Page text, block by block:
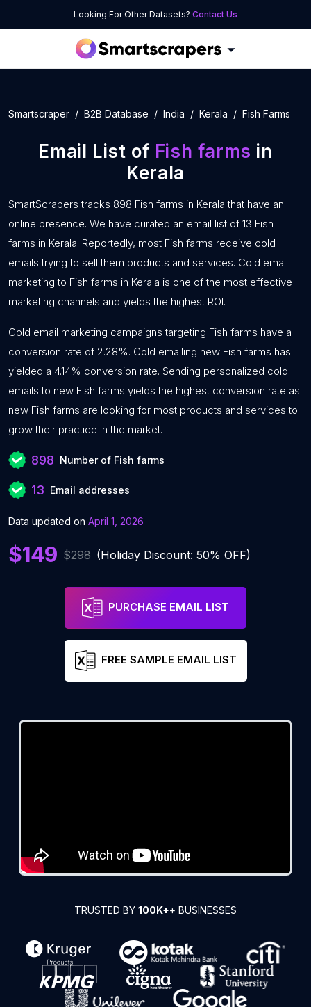
Looking For Other Datasets? Contact Us
Smartscraper B2B Database India Kerala Fish Farms
Email List of Fish farms in
Kerala
SmartScrapers tracks 898 Fish farms in Kerala that have an
online presence. We have curated an email list of 13 Fish
farms in Kerala. Reportedly, most Fish farms receive cold
emails trying to sell them products and services. Cold email
marketing to Fish farms in Kerala is one of the most effective
marketing channels and yields the highest ROI.
Cold email marketing campaigns targeting Fish farms have a
conversion rate of 2.28%. Cold emailing new Fish farms has
yielded a 4.14% conversion rate. Sending personalized cold
emails to new Fish farms yields the highest conversion rate as
new Fish farms are looking for most products and services to
grow their practice in the market.
898 Number of Fish farms
13 Email addresses
Data updated on April 1, 2026
$149 $298 (Holiday Discount: 50% OFF)
PURCHASE EMAIL LIST
FREE SAMPLE EMAIL LIST
TRUSTED BY 100K++ BUSINESSES